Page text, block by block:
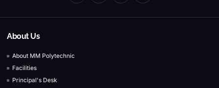
About Us
About MM Polytechnic
Facilities
Principal's Desk